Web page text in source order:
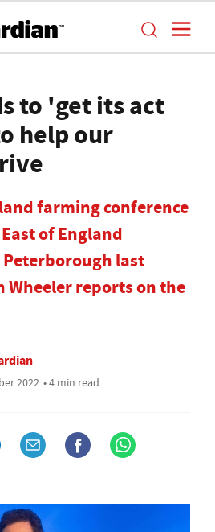
to 'get its act
help our
farming conference
of England
last
Wheeler reports on the
2022 • 4 min read